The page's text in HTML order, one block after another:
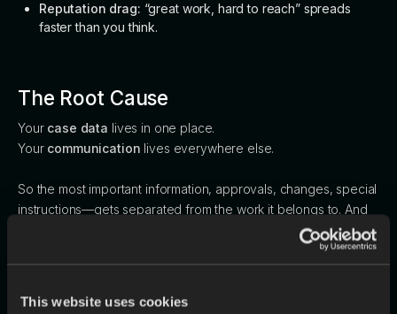
This website uses cookies
Reputation drag: “great work, hard to reach” spreads
faster than you think.
The Root Cause
Your case data lives in one place.
Your communication lives everywhere else.
So the most important information, approvals, changes, special
instructions—gets separated from the work it belongs to. And
scattered communication creates scattered service.
A Better Model (Without the Full